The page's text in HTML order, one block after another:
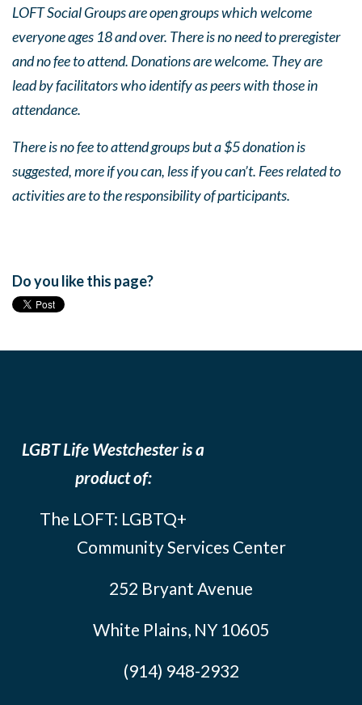
LOFT Social Groups are open groups which welcome
everyone ages 18 and over. There is no need to preregister
and no fee to attend. Donations are welcome. They are
lead by facilitators who identify as peers with those in
attendance.
There is no fee to attend groups but a $5 donation is
suggested, more if you can, less if you can’t. Fees related to
activities are to the responsibility of participants.
Do you like this page?
LGBT Life Westchester is a
product of:
The LOFT: LGBTQ+
Community Services Center
252 Bryant Avenue
White Plains, NY 10605
(914) 948-2932